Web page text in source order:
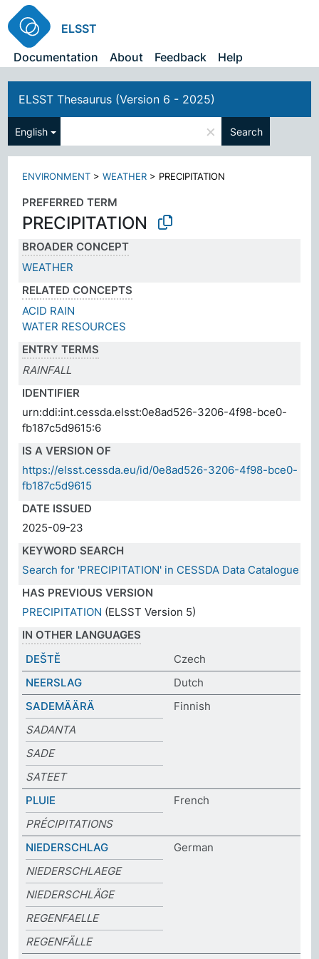
ELSST
Documentation
About Feedback Help
ELSST Thesaurus (Version 6 - 2025)
English × Search
ENVIRONMENT >WEATHER > PRECIPITATION
PREFERRED TERM
PRECIPITATION
BROADER CONCEPT
WEATHER
RELATED CONCEPTS
ACID RAIN
WATER RESOURCES
ENTRY TERMS
RAINFALL
IDENTIFIER
urn:ddi:int.cessda.elsst:0e8ad526-3206-4f98-bce0-
fb187c5d9615:6
IS A VERSION OF
https://elsst.cessda.eu/id/0e8ad526-3206-4f98-bce0-
fb187c5d9615
DATE ISSUED
2025-09-23
KEYWORD SEARCH
Search for 'PRECIPITATION' in CESSDA Data Catalogue
HAS PREVIOUS VERSION
PRECIPITATION (ELSST Version 5)
IN OTHER LANGUAGES
DEŠTĚ
Czech
NEERSLAG
Dutch
SADEMÄÄRÄ
Finnish
SADANTA
SADE
SATEET
PLUIE
French
PRÉCIPITATIONS
NIEDERSCHLAG
German
NIEDERSCHLAEGE
NIEDERSCHLÄGE
REGENFAELLE
REGENFÄLLE